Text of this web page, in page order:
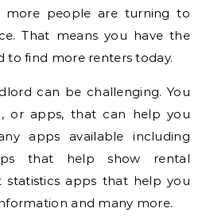
more people are turning to
That means you have the
to find more renters today.
can be challenging. You
or apps, that can help you
apps available including
that help show rental
statistics apps that help you
and many more.